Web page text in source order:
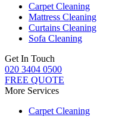
Carpet Cleaning
Mattress Cleaning
Curtains Cleaning
Sofa Cleaning
Get In Touch
020 3404 0500
FREE QUOTE
More Services
Carpet Cleaning